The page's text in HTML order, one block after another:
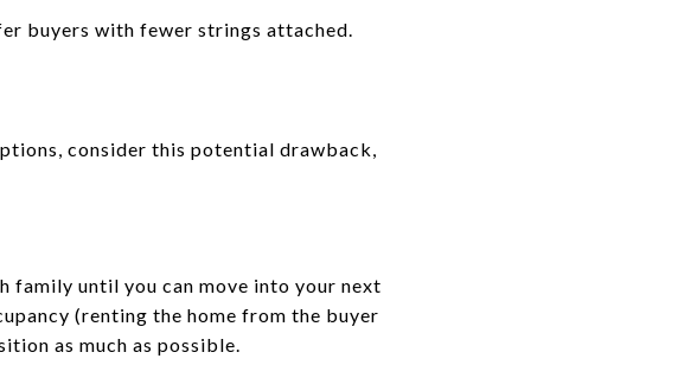
buyers with fewer strings attached.
consider this potential drawback,
family until you can move into your next
(renting the home from the buyer
as much as possible.